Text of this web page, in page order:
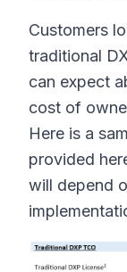
Customers
traditional
can expect
cost of
Here is a
provided
will depend